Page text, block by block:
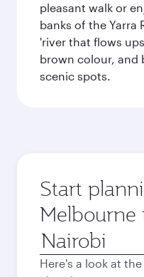
pleasant walk or
banks of the Yarra
'river that flows
brown colour, and
scenic spots.
Start
Melbourne
Origin
city
Here's a look at